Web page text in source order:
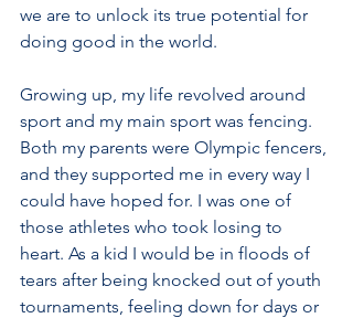
we are to unlock its true potential for
doing good in the world.
Growing up, my life revolved around
sport and my main sport was fencing.
Both my parents were Olympic fencers,
and they supported me in every way I
could have hoped for. I was one of
those athletes who took losing to
heart. As a kid I would be in floods of
tears after being knocked out of youth
tournaments, feeling down for days or